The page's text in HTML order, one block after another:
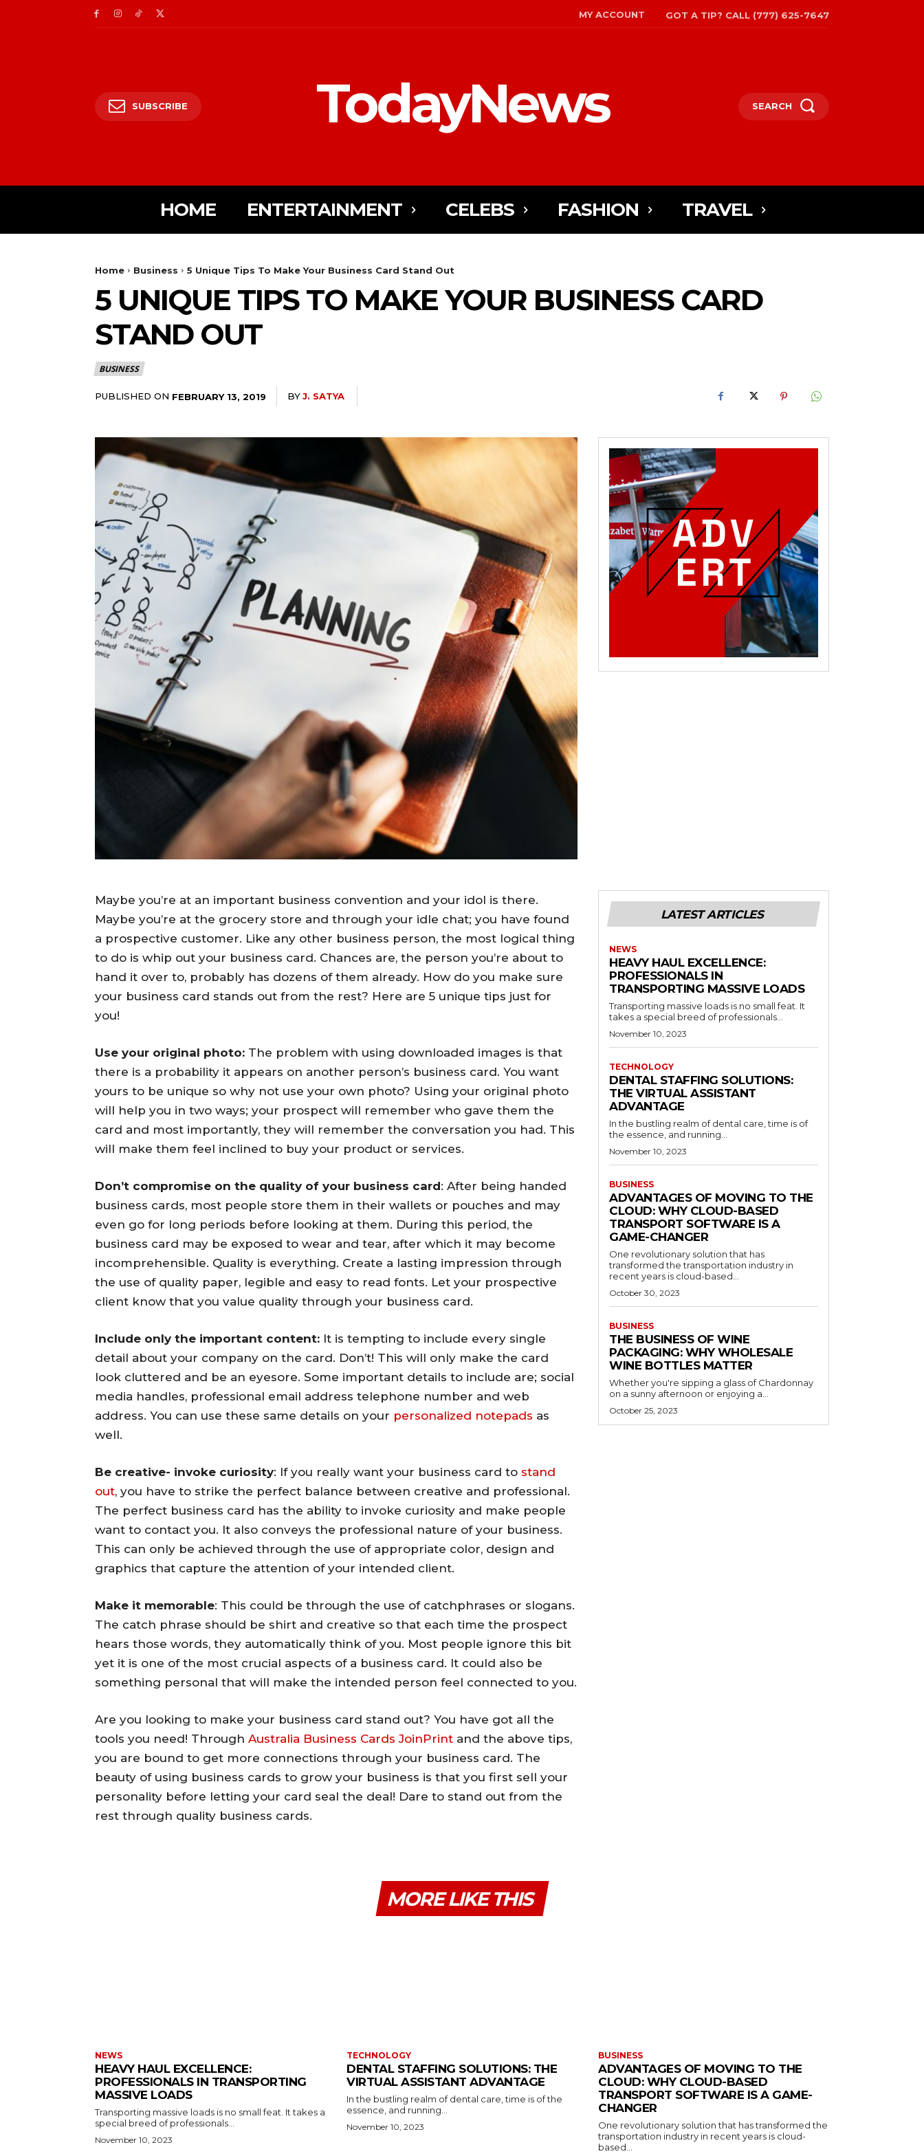
MY ACCOUNT GOT A TIP? CALL (777) 625-7647
SUBSCRIBE TodayNews SEARCH
HOME ENTERTAINMENT CELEBS FASHION TRAVEL
Home Business 5 Unique Tips To Make Your Business Card Stand Out
5 UNIQUE TIPS TO MAKE YOUR BUSINESS CARD
STAND OUT
BUSINESS
PUBLISHED ON FEBRUARY 13, 2019 BYJ. SATYA
Maybe you’re at an important business convention and your idol is there.
Maybe you’re at the grocery store and through your idle chat; you have found
a prospective customer. Like any other business person, the most logical thing
to do is whip out your business card. Chances are, the person you’re about to
hand it over to, probably has dozens of them already. How do you make sure
your business card stands out from the rest? Here are 5 unique tips just for
you!
Use your original photo: The problem with using downloaded images is that
there is a probability it appears on another person’s business card. You want
yours to be unique so why not use your own photo? Using your original photo
will help you in two ways; your prospect will remember who gave them the
card and most importantly, they will remember the conversation you had. This
will make them feel inclined to buy your product or services.
Don’t compromise on the quality of your business card: After being handed
business cards, most people store them in their wallets or pouches and may
even go for long periods before looking at them. During this period, the
business card may be exposed to wear and tear, after which it may become
incomprehensible. Quality is everything. Create a lasting impression through
the use of quality paper, legible and easy to read fonts. Let your prospective
client know that you value quality through your business card.
Include only the important content: It is tempting to include every single
detail about your company on the card. Don’t! This will only make the card
look cluttered and be an eyesore. Some important details to include are; social
media handles, professional email address telephone number and web
address. You can use these same details on your personalized notepads as
well.
Be creative- invoke curiosity: If you really want your business card to stand
out, you have to strike the perfect balance between creative and professional.
The perfect business card has the ability to invoke curiosity and make people
want to contact you. It also conveys the professional nature of your business.
This can only be achieved through the use of appropriate color, design and
graphics that capture the attention of your intended client.
Make it memorable: This could be through the use of catchphrases or slogans.
The catch phrase should be shirt and creative so that each time the prospect
hears those words, they automatically think of you. Most people ignore this bit
yet it is one of the most crucial aspects of a business card. It could also be
something personal that will make the intended person feel connected to you.
Are you looking to make your business card stand out? You have got all the
tools you need! Through Australia Business Cards JoinPrint and the above tips,
you are bound to get more connections through your business card. The
beauty of using business cards to grow your business is that you first sell your
personality before letting your card seal the deal! Dare to stand out from the
rest through quality business cards.
LATEST ARTICLES
NEWS
HEAVY HAUL EXCELLENCE:
PROFESSIONALS IN
TRANSPORTING MASSIVE LOADS
Transporting massive loads is no small feat. It
takes a special breed of professionals...
November 10, 2023
TECHNOLOGY
DENTAL STAFFING SOLUTIONS:
THE VIRTUAL ASSISTANT
ADVANTAGE
In the bustling realm of dental care, time is of
the essence, and running...
November 10, 2023
BUSINESS
ADVANTAGES OF MOVING TO THE
CLOUD: WHY CLOUD-BASED
TRANSPORT SOFTWARE IS A
GAME-CHANGER
One revolutionary solution that has
transformed the transportation industry in
recent years is cloud-based...
October 30, 2023
BUSINESS
THE BUSINESS OF WINE
PACKAGING: WHY WHOLESALE
WINE BOTTLES MATTER
Whether you're sipping a glass of Chardonnay
on a sunny afternoon or enjoying a...
October 25, 2023
MORE LIKE THIS
NEWS
HEAVY HAUL EXCELLENCE:
PROFESSIONALS IN TRANSPORTING
MASSIVE LOADS
Transporting massive loads is no small feat. It takes a
special breed of professionals...
November 10, 2023
TECHNOLOGY
DENTAL STAFFING SOLUTIONS: THE
VIRTUAL ASSISTANT ADVANTAGE
In the bustling realm of dental care, time is of the
essence, and running...
November 10, 2023
BUSINESS
ADVANTAGES OF MOVING TO THE
CLOUD: WHY CLOUD-BASED
TRANSPORT SOFTWARE IS A GAME-
CHANGER
One revolutionary solution that has transformed the
transportation industry in recent years is cloud-
based...